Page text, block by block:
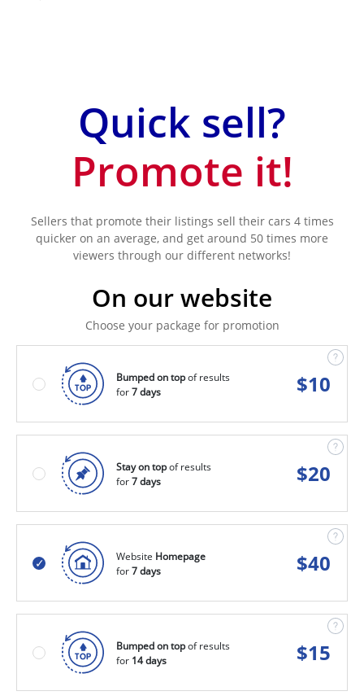
Quick sell?
Promote it!
Sellers that promote their listings sell their cars 4 times
quicker on an average, and get around 50 times more
viewers through our different networks!
On our website
Choose your package for promotion
Bumped on topof results
for7 days $10
Stay on topof results
for7 days $20
Website Homepage
for7 days $40
Bumped on topof results
for 14 days $15